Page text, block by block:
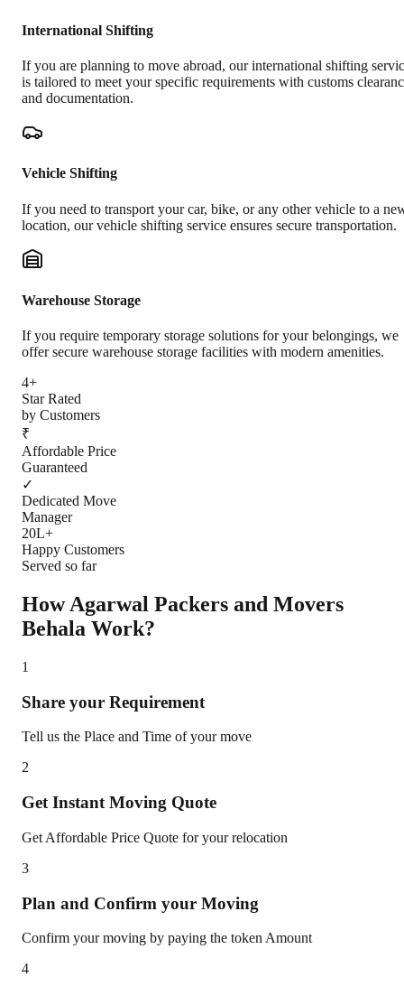
International Shifting
If you are planning to move abroad, our international shifting
is tailored to meet your specific requirements with customs
and documentation.
Vehicle Shifting
If you need to transport your car, bike, or any other vehicle to a
location, our vehicle shifting service ensures secure transportation.
Warehouse Storage
If you require temporary storage solutions for your belongings, we
offer secure warehouse storage facilities with modern amenities.
4+
Star Rated
by Customers
₹
Affordable Price
Guaranteed
✓
Dedicated Move
Manager
20L+
Happy Customers
Served so far
How Agarwal Packers and Movers
Behala Work?
1
Share your Requirement
Tell us the Place and Time of your move
2
Get Instant Moving Quote
Get Affordable Price Quote for your relocation
3
Plan and Confirm your Moving
Confirm your moving by paying the token Amount
4